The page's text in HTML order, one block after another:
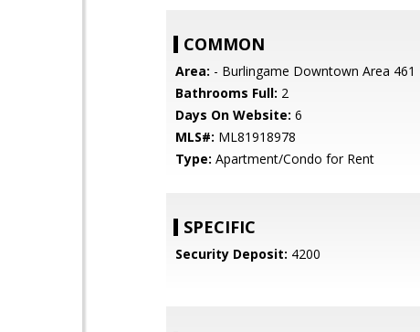
COMMON
Area: - Burlingame Downtown Area 461
Bathrooms Full: 2
Days On Website: 6
MLS#: ML81918978
Type: Apartment/Condo for Rent
SPECIFIC
Security Deposit: 4200